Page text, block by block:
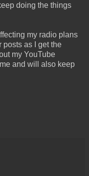
doing the things
my radio plans
posts as I get the
my YouTube
and will also keep